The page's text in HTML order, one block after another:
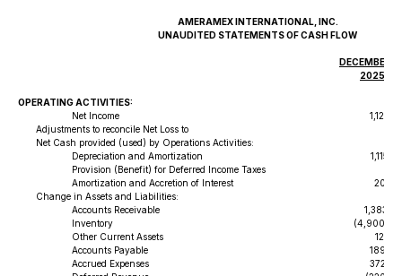
AMERAMEX INTERNATIONAL, INC.
UNAUDITED STATEMENTS OF CASH FLOW
DECEMBER
2025
OPERATING ACTIVITIES:
Net Income
Adjustments to reconcile Net Loss to
Net Cash provided (used) by Operations Activities:
Depreciation and Amortization
Provision (Benefit) for Deferred Income Taxes
Amortization and Accretion of Interest
Change in Assets and Liabilities:
Accounts Receivable
Inventory
Other Current Assets
Accounts Payable
Accrued Expenses